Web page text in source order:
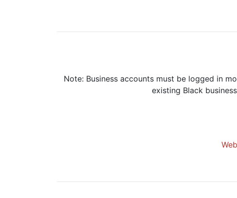
Note: Business accounts must be logged in
existing Black